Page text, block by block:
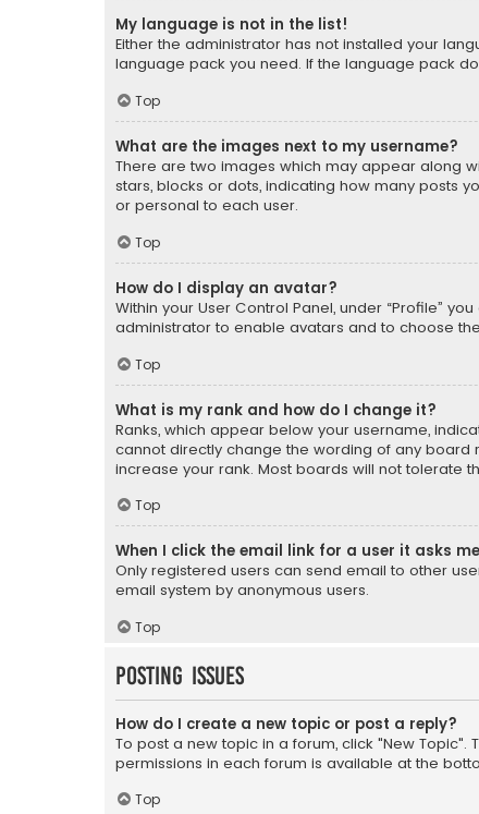
My language is not in the list!
Either the administrator has not installed your
language pack you need. If the language pack
Top
What are the images next to my username?
There are two images which may appear along
stars, blocks or dots, indicating how many posts
or personal to each user.
Top
How do I display an avatar?
Within your User Control Panel, under “Profile”
administrator to enable avatars and to choose
Top
What is my rank and how do I change it?
Ranks, which appear below your username,
cannot directly change the wording of any board
increase your rank. Most boards will not tolerate
Top
When I click the email link for a user it asks
Only registered users can send email to other
email system by anonymous users.
Top
Posting Issues
How do I create a new topic or post a reply?
To post a new topic in a forum, click "New
permissions in each forum is available at the
Top